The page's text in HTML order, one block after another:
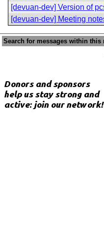
[devuan-dev] Version of
[devuan-dev] Meeting
Search for messages within